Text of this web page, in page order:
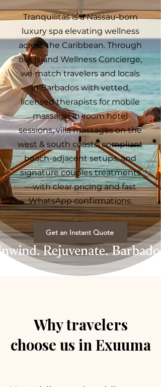
Tranquilitas is a Nassau-born
luxury spa elevating wellness
across the Caribbean. Through
our Island Wellness Concierge,
we match travelers and locals
in Barbados with vetted,
licensed therapists for mobile
massage, in-room hotel
sessions, villa massages on the
west & south coasts, compliant
beach-adjacent setups, and
signature couples treatments
—with clear pricing and fast
WhatsApp confirmations.
Get an Instant Quote
Why travelers
choose us in Exuuma